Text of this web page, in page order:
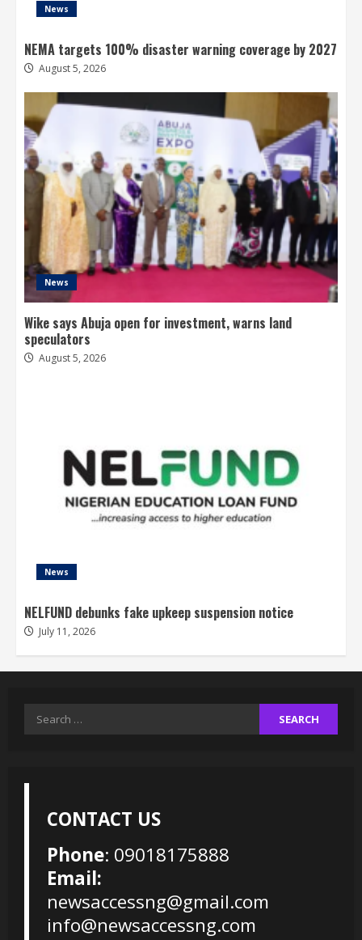
News
NEMA targets 100% disaster warning coverage by 2027
August 5, 2026
News
Wike says Abuja open for investment, warns land
speculators
August 5, 2026
News
NELFUND debunks fake upkeep suspension notice
July 11, 2026
Search
CONTACT US
Phone: 09018175888
Email:
newsaccessng@gmail.com
info@newsaccessng.com